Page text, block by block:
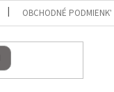
OBCHODNÉ PODMIENKY